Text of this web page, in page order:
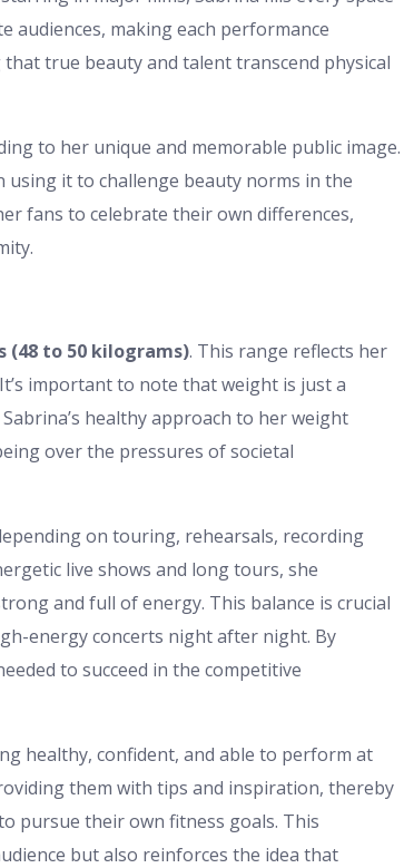
audiences, making each performance
true beauty and talent transcend physical
to her unique and memorable public image.
using it to challenge beauty norms in the
fans to celebrate their own differences,
(48 to 50 kilograms). This range reflects her
important to note that weight is just a
healthy approach to her weight
over the pressures of societal
on touring, rehearsals, recording
live shows and long tours, she
and full of energy. This balance is crucial
energy concerts night after night. By
to succeed in the competitive
healthy, confident, and able to perform at
them with tips and inspiration, thereby
pursue their own fitness goals. This
but also reinforces the idea that